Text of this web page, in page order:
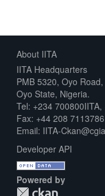
About IITA
IITA Headquarters
PMB 5320, Oyo
Oyo State, Nigeria.
Tel: +234
Fax: +44 208 7113786
Email: IITA-
Developer API
Powered by